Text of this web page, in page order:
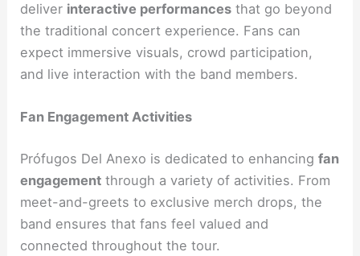
deliver interactive performances that go beyond
the traditional concert experience. Fans can
expect immersive visuals, crowd participation,
and live interaction with the band members.
Fan Engagement Activities
Prófugos Del Anexo is dedicated to enhancingfan
engagement through a variety of activities. From
meet-and-greets to exclusive merch drops, the
band ensures that fans feel valued and
connected throughout the tour.